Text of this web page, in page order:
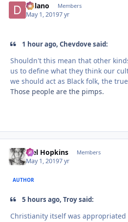
Delano Members
May 1, 20197 yr
1 hour ago, Chevdove said:
Shouldn't this mean that other
us to define what they think our
we should act as Black folk, the
Those people are the pimps.
Mel Hopkins Members
May 1, 20197 yr
AUTHOR
5 hours ago, Troy said:
Christianity itself was